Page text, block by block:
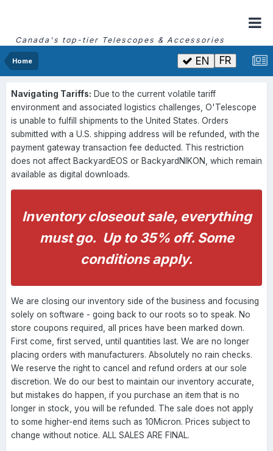
Canada's top-tier Telescopes & Accessories
Home EN FR
Navigating Tariffs: Due to the current volatile tariff
environment and associated logistics challenges, O'Telescope
is unable to fulfill shipments to the United States. Orders
submitted with a U.S. shipping address will be refunded, with the
payment gateway transaction fee deducted. This restriction
does not affect BackyardEOS or BackyardNIKON, which remain
available as digital downloads.
Inventory closeout sale, everything
must go. Up to 35% off. Some
conditions apply.
We are closing our inventory side of the business and focusing
solely on software - going back to our roots so to speak. No
store coupons required, all prices have been marked down.
First come, first served, until quantities last. We are no longer
placing orders with manufacturers. Absolutely no rain checks.
We reserve the right to cancel and refund orders at our sole
discretion. We do our best to maintain our inventory accurate,
but mistakes do happen, if you purchase an item that is no
longer in stock, you will be refunded. The sale does not apply
to some higher-end items such as 10Micron. Prices subject to
change without notice. ALL SALES ARE FINAL.